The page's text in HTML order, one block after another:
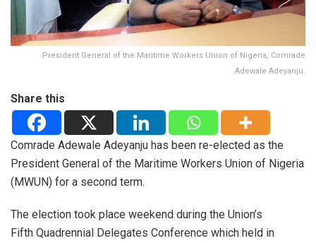
President General of the Maritime Workers Union of Nigeria, Comrade
Adewale Adeyanju.
Share this
Comrade Adewale Adeyanju has been re-elected as the
President General of the Maritime Workers Union of Nigeria
(MWUN) for a second term.
The election took place weekend during the Union’s
Fifth Quadrennial Delegates Conference which held in